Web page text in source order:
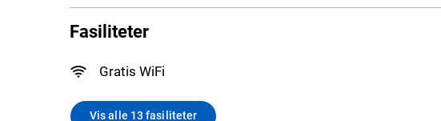
Fasiliteter
Gratis WiFi
Vis alle 13 fasiliteter